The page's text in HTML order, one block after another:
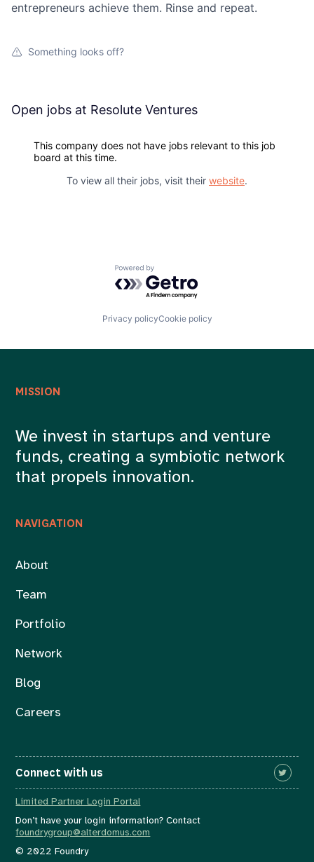
Blog
entrepreneurs achieve them. Rinse and repeat.
Something looks off?
Open jobs at Resolute Ventures
This company does not have jobs relevant to this job
board at this time.
To view all their jobs, visit their website.
Powered by Getro.com
Privacy policyCookie policy
NAVIGATION
About
Team
Portfolio
Network
Blog
Careers
MISSION
We invest in startups and venture
funds, creating a symbiotic network
that propels innovation.
Connect with us
Limited Partner Login Portal
Don’t have your login information? Contact
foundrygroup@alterdomus.com
© 2022 Foundry